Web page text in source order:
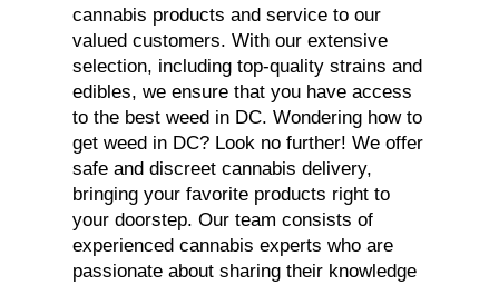
cannabis products and service to our
valued customers. With our extensive
selection, including top-quality strains and
edibles, we ensure that you have access
to the best weed in DC. Wondering how to
get weed in DC? Look no further! We offer
safe and discreet cannabis delivery,
bringing your favorite products right to
your doorstep. Our team consists of
experienced cannabis experts who are
passionate about sharing their knowledge